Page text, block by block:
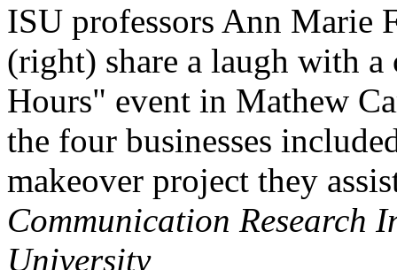
ISU professors Ann Marie
(right) share a laugh with
Hours" event in Mathew
the four businesses
makeover project they
Communication Research
University